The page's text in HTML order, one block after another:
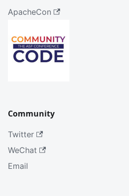
ApacheCon
Community
Twitter
WeChat
Email